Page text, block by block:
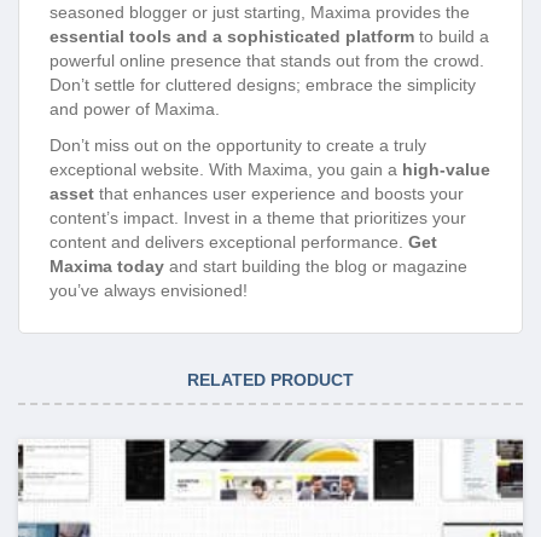
seasoned blogger or just starting, Maxima provides the
essential tools and a sophisticated platform to build a
powerful online presence that stands out from the crowd.
Don’t settle for cluttered designs; embrace the simplicity
and power of Maxima.
Don’t miss out on the opportunity to create a truly
exceptional website. With Maxima, you gain a high-value
asset that enhances user experience and boosts your
content’s impact. Invest in a theme that prioritizes your
content and delivers exceptional performance. Get
Maxima today and start building the blog or magazine
you’ve always envisioned!
RELATED PRODUCT